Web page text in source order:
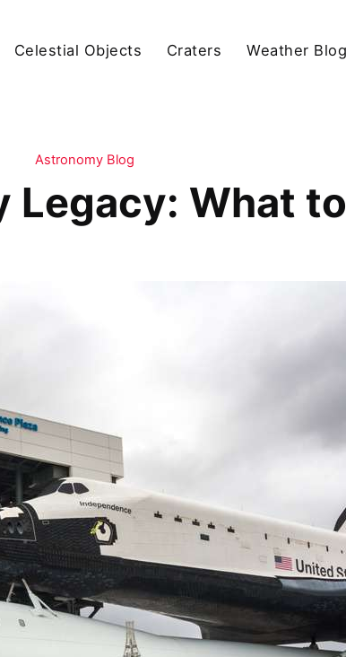
Celestial Objects Craters Weather Blog
Astronomy Blog
Legacy: What